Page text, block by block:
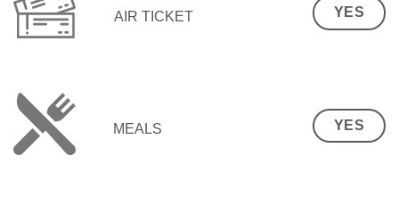
AIR TICKET YES
MEALS YES